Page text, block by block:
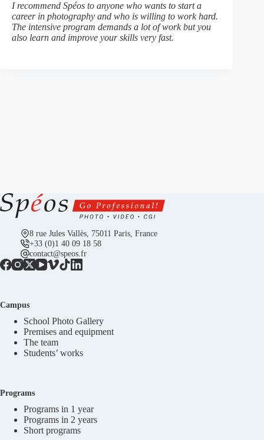
I recommend Spéos to anyone who wants to start a
career in photography and who is willing to work hard.
The intensive program demands a lot of work but you
also learn and improve your skills very fast.
8 rue Jules Vallès, 75011 Paris, France
+33 (0)1 40 09 18 58
contact@speos.fr
Campus
School Photo Gallery
Premises and equipment
The team
Students’ works
Programs
Programs in 1 year
Programs in 2 years
Short programs